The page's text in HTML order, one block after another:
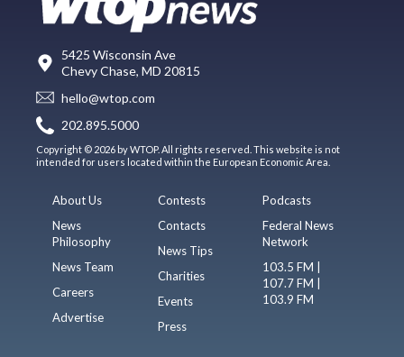
5425 Wisconsin Ave
Chevy Chase, MD 20815
hello@wtop.com
202.895.5000
Copyright © 2026 by WTOP. All rights reserved. This website is not
intended for users located within the European Economic Area.
About Us
News
Philosophy
News Team
Careers
Advertise
Contests
Contacts
News Tips
Charities
Events
Press
Podcasts
Federal News
Network
103.5 FM |
107.7 FM |
103.9 FM